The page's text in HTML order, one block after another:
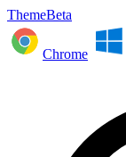
ThemeBeta
Chrome